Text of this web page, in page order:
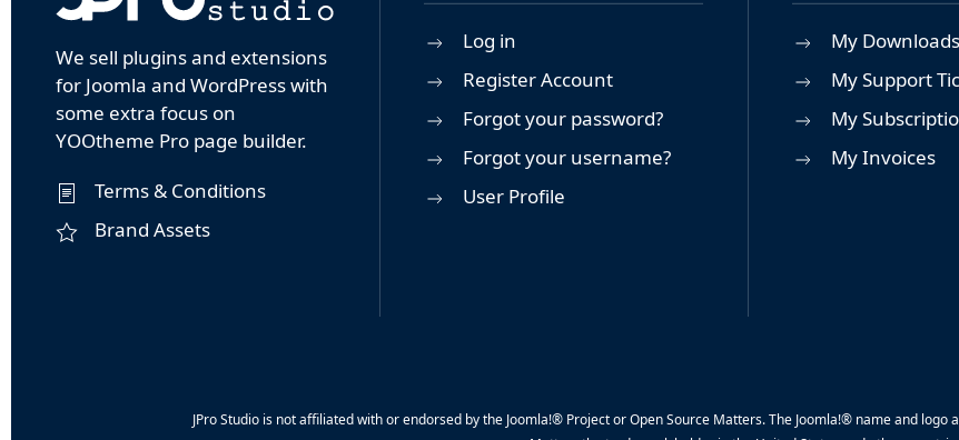
We sell plugins and extensions
for Joomla and WordPress with
some extra focus on
YOOtheme Pro page builder.
Terms & Conditions
Brand Assets
Log in
Register Account
Forgot your password?
Forgot your username?
User Profile
My Downloads
My Support
My
My Invoices
JPro Studio is not affiliated with or endorsed by the Joomla!® Project or Open Source Matters. The Joomla!® name and